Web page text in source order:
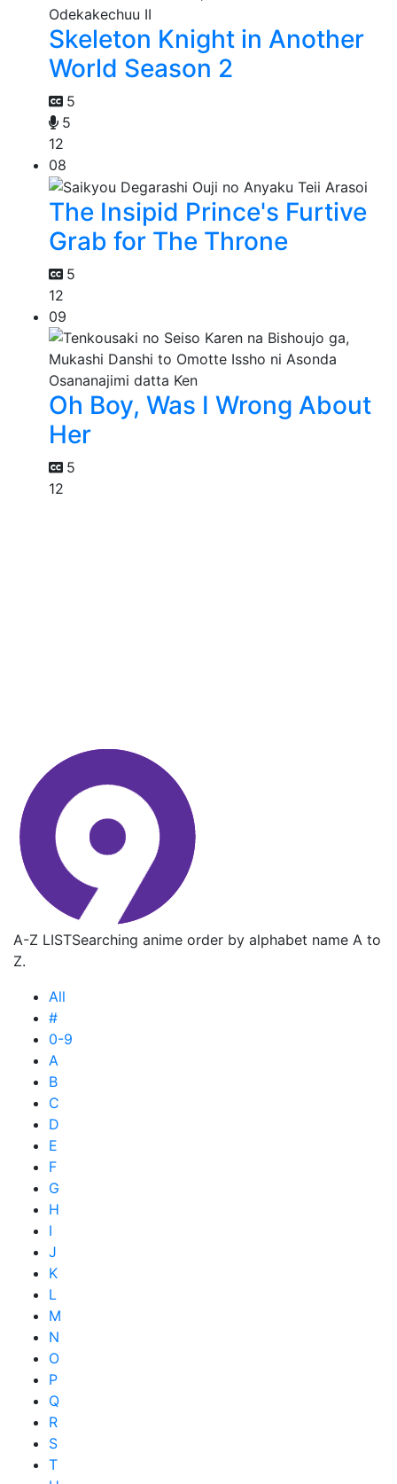
Skeleton Knight in Another
World Season 2
5
5
12
08
The Insipid Prince's Furtive
Grab for The Throne
5
12
09
Oh Boy, Was I Wrong About
Her
5
12
A-Z LISTSearching anime order by alphabet name A to
Z.
All
#
0-9
A
B
C
D
E
F
G
H
I
J
K
L
M
N
O
P
Q
R
S
T